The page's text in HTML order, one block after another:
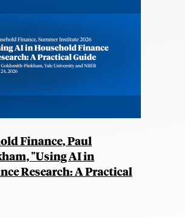
Finance, Paul
"Using AI in
Research: A Practical